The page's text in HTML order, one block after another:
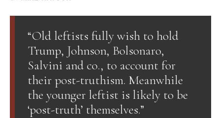
“Old leftists fully wish to hold
Trump, Johnson, Bolsonaro,
Salvini and co., to account for
their post-truthism. Meanwhile
the younger leftist is likely to be
‘post-truth’ themselves.”